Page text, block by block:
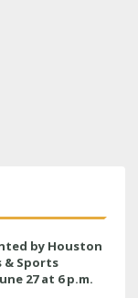
by Houston
Sports
27 at 6 p.m.